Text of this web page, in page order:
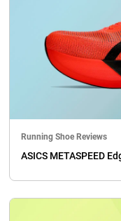
Running Shoe Reviews
ASICS METASPEED